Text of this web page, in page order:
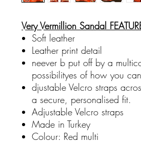
Very Vermillion Sandal
Soft leather
Leather print detail
neever b put off by a
possibilityes of how you
djustable Velcro straps
a secure, personalised fit.
Adjustable Velcro straps
Made in Turkey
Colour: Red multi